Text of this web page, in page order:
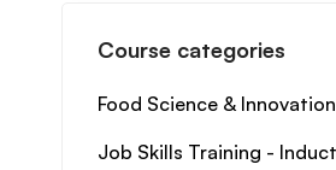
Course categories
Food Science & Innovation
Job Skills Training -